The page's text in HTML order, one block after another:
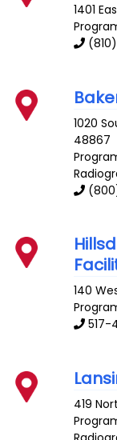
1401
1020
48867
140
517-
419